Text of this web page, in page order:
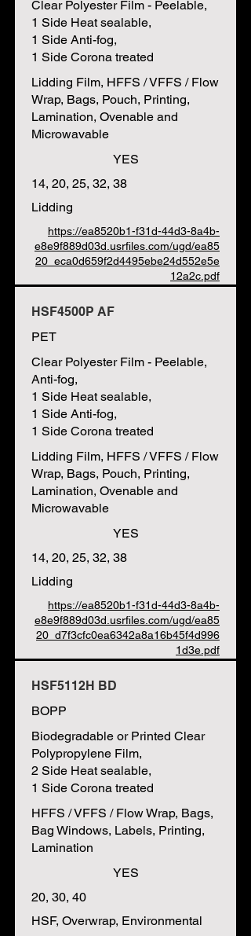
Clear Polyester Film - Peelable,
1 Side Heat sealable,
1 Side Anti-fog,
1 Side Corona treated
Lidding Film, HFFS / VFFS / Flow
Wrap, Bags, Pouch, Printing,
Lamination, Ovenable and
Microwavable
YES
14, 20, 25, 32, 38
Lidding
https://ea8520b1-f31d-44d3-8a4b-
e8e9f889d03d.usrfiles.com/ugd/ea85
20_eca0d659f2d4495ebe24d552e5e
12a2c.pdf
HSF4500P AF
PET
Clear Polyester Film - Peelable,
Anti-fog,
1 Side Heat sealable,
1 Side Anti-fog,
1 Side Corona treated
Lidding Film, HFFS / VFFS / Flow
Wrap, Bags, Pouch, Printing,
Lamination, Ovenable and
Microwavable
YES
14, 20, 25, 32, 38
Lidding
https://ea8520b1-f31d-44d3-8a4b-
e8e9f889d03d.usrfiles.com/ugd/ea85
20_d7f3cfc0ea6342a8a16b45f4d996
1d3e.pdf
HSF5112H BD
BOPP
Biodegradable or Printed Clear
Polypropylene Film,
2 Side Heat sealable,
1 Side Corona treated
HFFS / VFFS / Flow Wrap, Bags,
Bag Windows, Labels, Printing,
Lamination
YES
20, 30, 40
HSF, Overwrap, Environmental